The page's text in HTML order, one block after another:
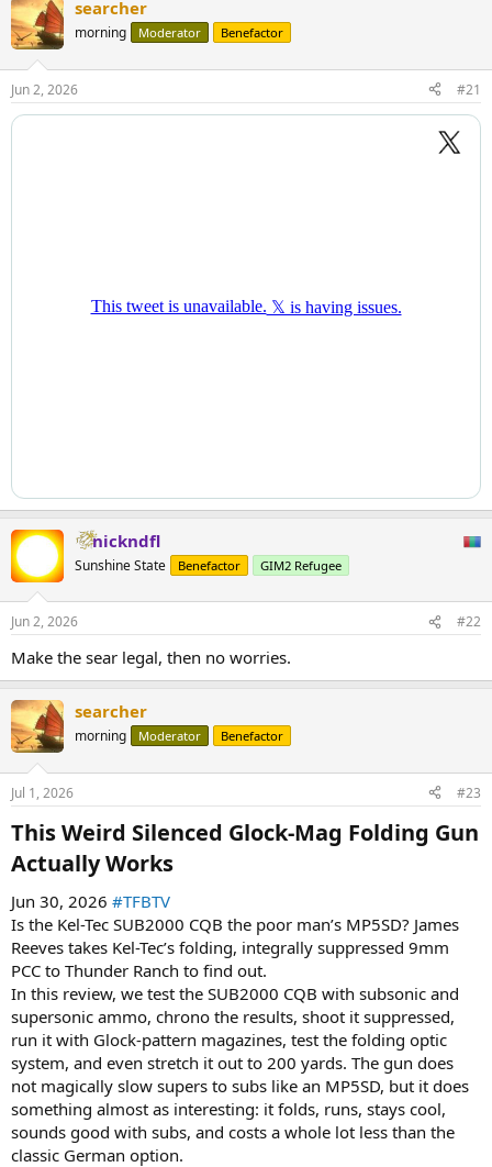
searcher
morning Moderator Benefactor
Jun 2, 2026 #21
nickndfl
Sunshine State Benefactor GIM2 Refugee
Jun 2, 2026 #22
Make the sear legal, then no worries.
searcher
morning Moderator Benefactor
Jul 1, 2026 #23
This Weird Silenced Glock-Mag Folding Gun
Actually Works​
Jun 30, 2026 #TFBTV
Is the Kel-Tec SUB2000 CQB the poor man’s MP5SD? James
Reeves takes Kel-Tec’s folding, integrally suppressed 9mm
PCC to Thunder Ranch to find out.
In this review, we test the SUB2000 CQB with subsonic and
supersonic ammo, chrono the results, shoot it suppressed,
run it with Glock-pattern magazines, test the folding optic
system, and even stretch it out to 200 yards. The gun does
not magically slow supers to subs like an MP5SD, but it does
something almost as interesting: it folds, runs, stays cool,
sounds good with subs, and costs a whole lot less than the
classic German option.